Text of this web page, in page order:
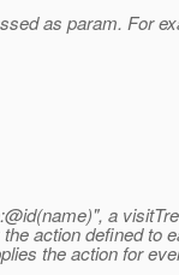
as param. For
a
action defined to
the action for